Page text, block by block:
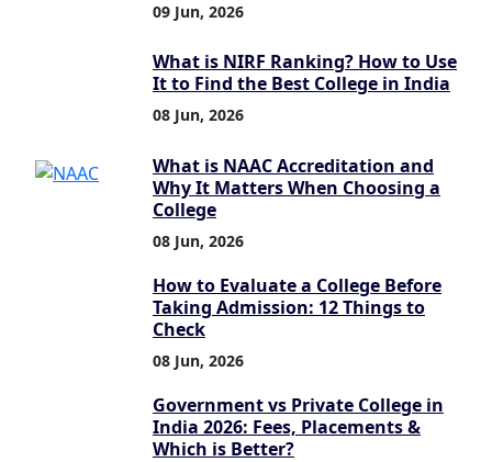
09 Jun, 2026
What is NIRF Ranking? How to Use
It to Find the Best College in India
08 Jun, 2026
What is NAAC Accreditation and
Why It Matters When Choosing a
College
08 Jun, 2026
How to Evaluate a College Before
Taking Admission: 12 Things to
Check
08 Jun, 2026
Government vs Private College in
India 2026: Fees, Placements &
Which is Better?